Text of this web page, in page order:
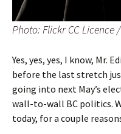
Photo: Flickr CC Licence
Yes, yes, yes, I know, Mr.
before the last stretch
going into next May’s
wall-to-wall BC politics.
today, for a couple